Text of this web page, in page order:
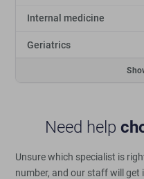
Internal medicine
Geriatrics
Need help
Unsure which specialist is
number, and our staff will get